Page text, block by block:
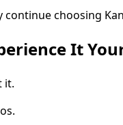
continue choosing
It
it.